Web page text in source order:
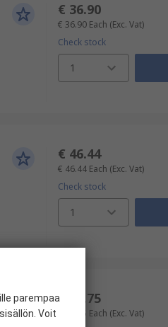
€ 36.90
€ 36.90 Each (Exc. Vat)
Check stock
1
€ 46.44
€ 46.44 Each (Exc. Vat)
Check stock
1
€ 62.75
€ 62.75 Each (Exc. Vat)
parempaa
Voit